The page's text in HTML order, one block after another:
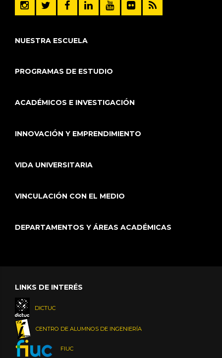
NUESTRA ESCUELA
PROGRAMAS DE ESTUDIO
ACADÉMICOS E INVESTIGACIÓN
INNOVACIÓN Y EMPRENDIMIENTO
VIDA UNIVERSITARIA
VINCULACIÓN CON EL MEDIO
DEPARTAMENTOS Y ÁREAS ACADÉMICAS
LINKS DE INTERÉS
DICTUC
CENTRO DE ALUMNOS DE INGENIERÍA
FIUC